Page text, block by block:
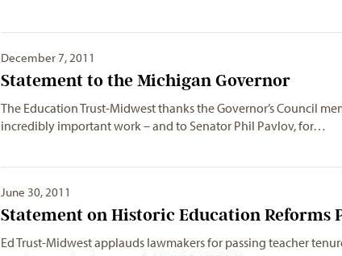
December 7, 2011
Statement to the Michigan Governor
The Education Trust-Midwest thanks the Governor’s Council
incredibly important work – and to Senator Phil Pavlov, for…
June 30, 2011
Statement on Historic Education Reforms
Ed Trust-Midwest applauds lawmakers for passing teacher